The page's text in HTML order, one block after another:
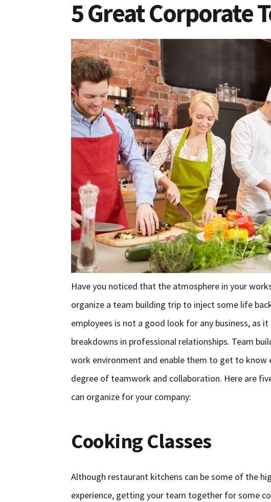
5 Great Corporate
Have you noticed that the atmosphere in your
organize a team building trip to inject some life
employees is not a good look for any business, as
breakdowns in professional relationships. Team
work environment and enable them to get to
degree of teamwork and collaboration. Here are
can organize for your company:
Cooking Classes
Although restaurant kitchens can be some of the
experience, getting your team together for some